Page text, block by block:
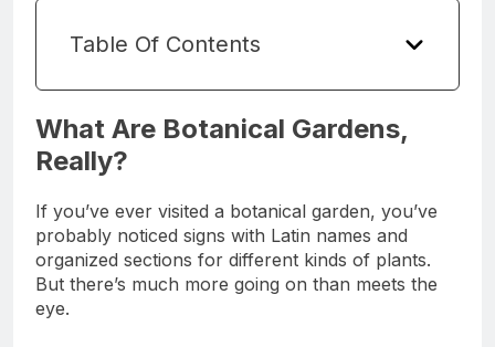
Table Of Contents
What Are Botanical Gardens,
Really?
If you’ve ever visited a botanical garden, you’ve
probably noticed signs with Latin names and
organized sections for different kinds of plants.
But there’s much more going on than meets the
eye.